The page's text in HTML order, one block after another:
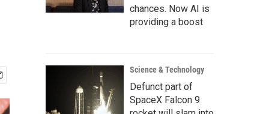
chances. Now AI is
providing a boost
Science & Technology
Defunct part of
SpaceX Falcon 9